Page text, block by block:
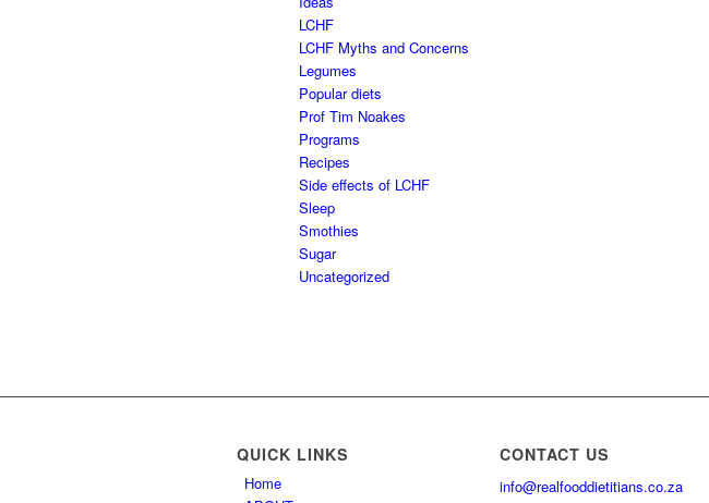
LCHF
LCHF Myths and Concerns
Legumes
Popular diets
Prof Tim Noakes
Programs
Recipes
Side effects of LCHF
Sleep
Smothies
Sugar
Uncategorized
QUICK LINKS
Home
CONTACT US
info@realfooddietitians.co.za